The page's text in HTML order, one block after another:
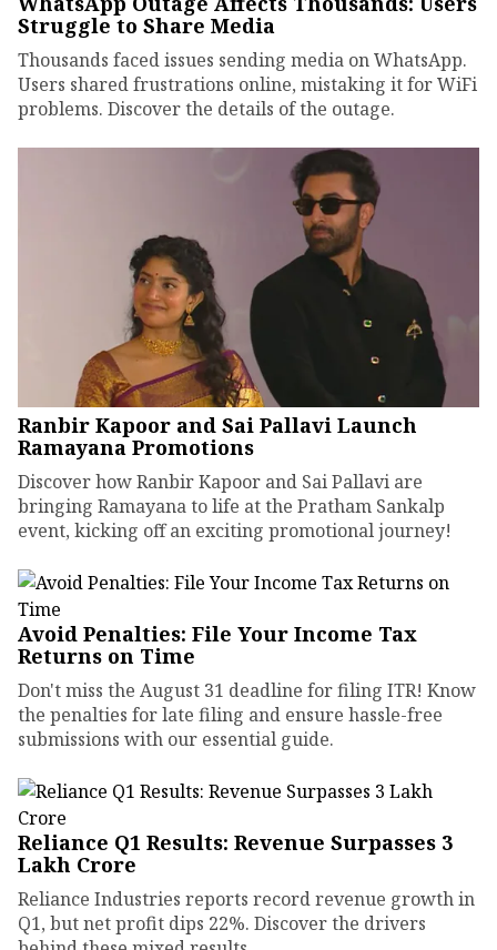
Struggle to Share Media
Thousands faced issues sending media on WhatsApp.
Users shared frustrations online, mistaking it for WiFi
problems. Discover the details of the outage.
Ranbir Kapoor and Sai Pallavi Launch
Ramayana Promotions
Discover how Ranbir Kapoor and Sai Pallavi are
bringing Ramayana to life at the Pratham Sankalp
event, kicking off an exciting promotional journey!
Avoid Penalties: File Your Income Tax
Returns on Time
Don't miss the August 31 deadline for filing ITR! Know
the penalties for late filing and ensure hassle-free
submissions with our essential guide.
Reliance Q1 Results: Revenue Surpasses ₹3
Lakh Crore
Reliance Industries reports record revenue growth in
Q1, but net profit dips 22%. Discover the drivers